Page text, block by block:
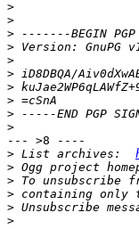
>
>
>
>
>
>
>
>
>
>
--- >8 ----
> List archives:
> Ogg project
> To unsubscribe
>
>
>